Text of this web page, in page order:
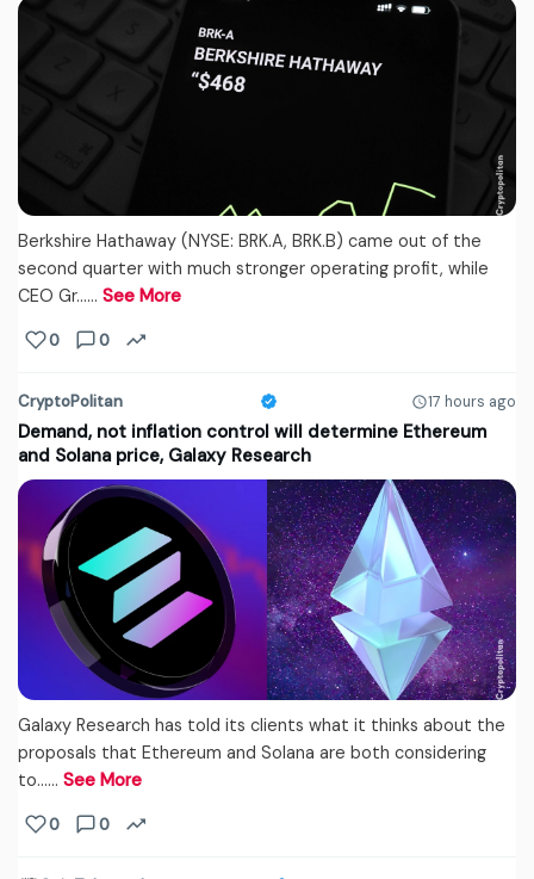
Berkshire Hathaway (NYSE: BRK.A, BRK.B) came out of the
second quarter with much stronger operating profit, while
CEO Gr...… See More
0 0
CryptoPolitan 17 hours ago
Demand, not inflation control will determine Ethereum
and Solana price, Galaxy Research
Galaxy Research has told its clients what it thinks about the
proposals that Ethereum and Solana are both considering
to...… See More
0 0